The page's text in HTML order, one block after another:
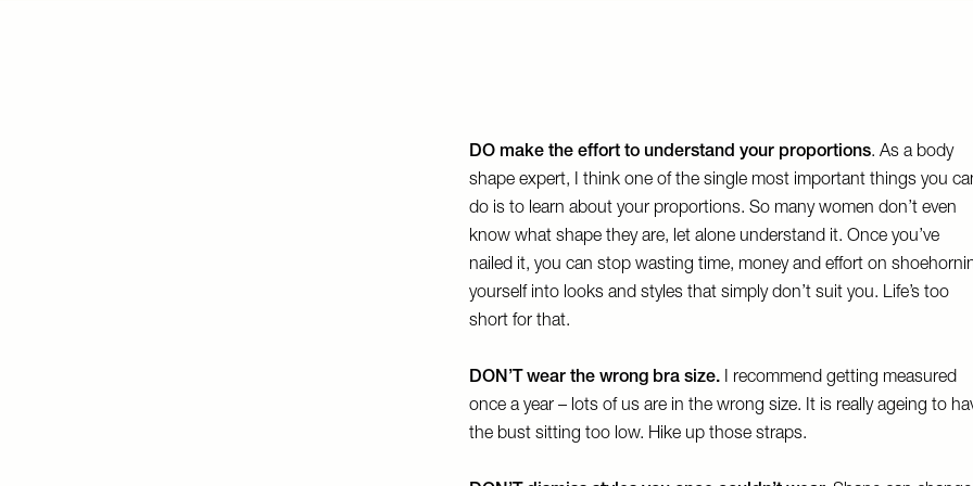
DO make the effort to understand your proportions. As a body
shape expert, I think one of the single most important things you
do is to learn about your proportions. So many women don’t even
know what shape they are, let alone understand it. Once you’ve
nailed it, you can stop wasting time, money and effort on
yourself into looks and styles that simply don’t suit you. Life’s too
short for that.
DON’T wear the wrong bra size. I recommend getting measured
once a year – lots of us are in the wrong size. It is really ageing to
the bust sitting too low. Hike up those straps.